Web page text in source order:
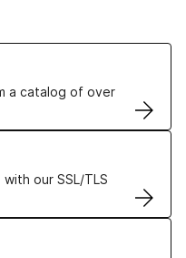
a catalog of over
our SSL/TLS
solutions